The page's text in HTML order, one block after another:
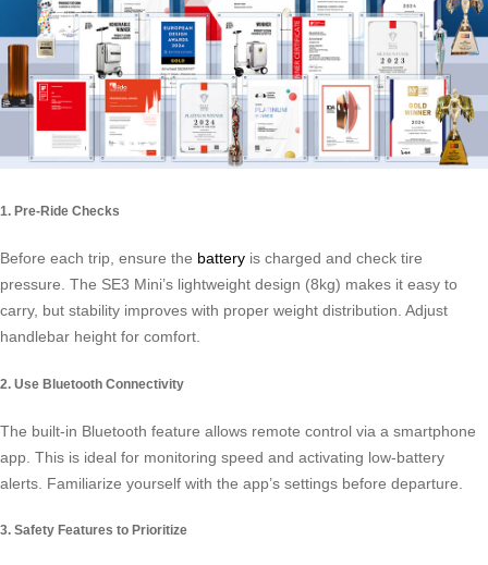
1. Pre-Ride Checks
Before each trip, ensure the battery is charged and check tire
pressure. The SE3 Mini’s lightweight design (8kg) makes it easy to
carry, but stability improves with proper weight distribution. Adjust
handlebar height for comfort.
2. Use Bluetooth Connectivity
The built-in Bluetooth feature allows remote control via a smartphone
app. This is ideal for monitoring speed and activating low-battery
alerts. Familiarize yourself with the app’s settings before departure.
3. Safety Features to Prioritize